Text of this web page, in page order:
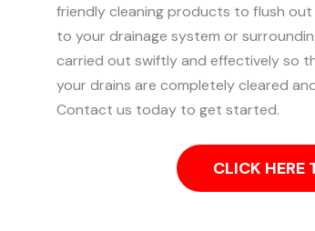
friendly cleaning products to flush
to your drainage system or
carried out swiftly and effectively so
your drains are completely cleared
Contact us today to get started.
CLICK HERE